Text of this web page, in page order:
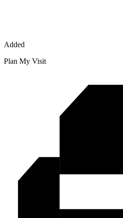
Added
Plan My Visit